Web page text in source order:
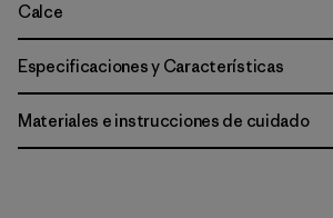
Calce
Especificaciones y Características
Materiales e instrucciones de cuidado